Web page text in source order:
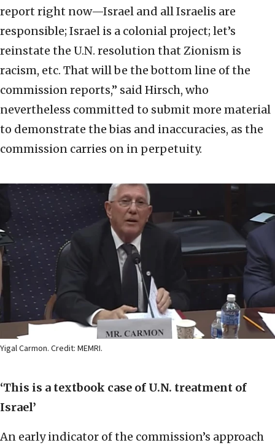
report right now—Israel and all Israelis are
responsible; Israel is a colonial project; let’s
reinstate the U.N. resolution that Zionism is
racism, etc. That will be the bottom line of the
commission reports,” said Hirsch, who
nevertheless committed to submit more material
to demonstrate the bias and inaccuracies, as the
commission carries on in perpetuity.
Yigal Carmon. Credit: MEMRI.
‘This is a textbook case of U.N. treatment of
Israel’
An early indicator of the commission’s approach